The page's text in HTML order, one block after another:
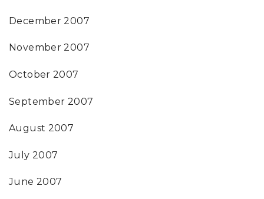
December 2007
November 2007
October 2007
September 2007
August 2007
July 2007
June 2007